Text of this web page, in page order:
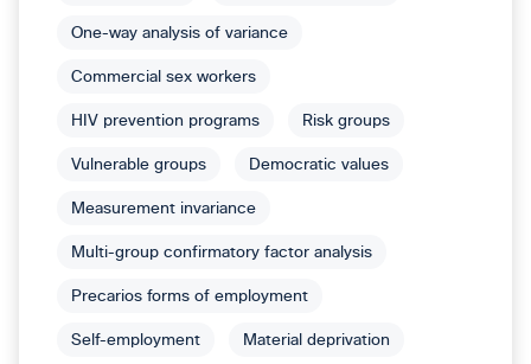
One-way analysis of variance
Commercial sex workers
HIV prevention programs Risk groups
Vulnerable groups Democratic values
Measurement invariance
Multi-group confirmatory factor analysis
Precarios forms of employment
Self-employment Material deprivation